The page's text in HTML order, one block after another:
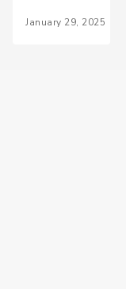
January 29, 2025